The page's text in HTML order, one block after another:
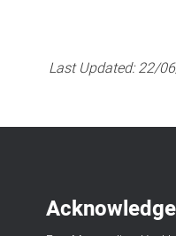
Last Updated:22/